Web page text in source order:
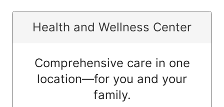
Health and Wellness Center
Comprehensive care in one
location—for you and your
family.